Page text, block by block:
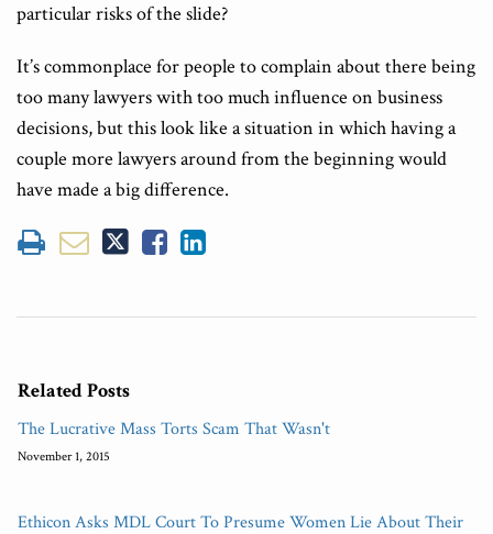
particular risks of the slide?
It’s commonplace for people to complain about there being
too many lawyers with too much influence on business
decisions, but this look like a situation in which having a
couple more lawyers around from the beginning would
have made a big difference.
Related Posts
The Lucrative Mass Torts Scam That Wasn't
November 1, 2015
Ethicon Asks MDL Court To Presume Women Lie About Their